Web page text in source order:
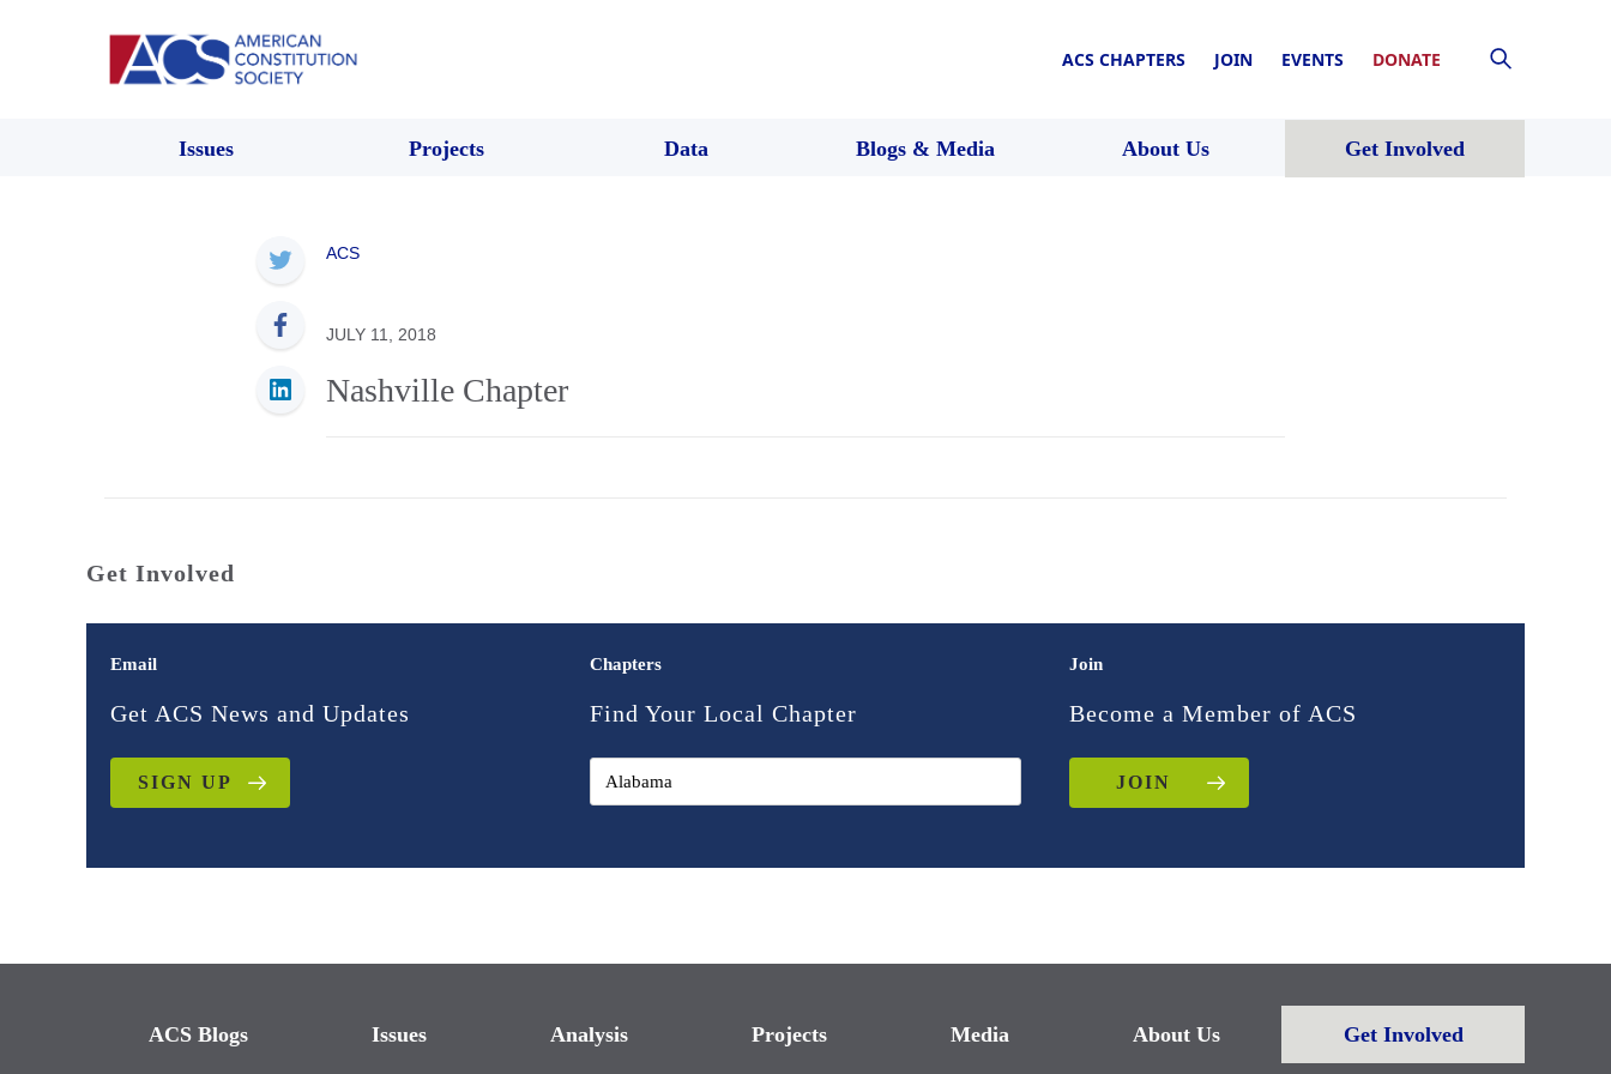
ACS CHAPTERS JOIN EVENTS DONATE
Issues Projects Data Blogs & Media About Us Get Involved
ACS
JULY 11, 2018
Nashville Chapter
Get Involved
Email
Get ACS News and Updates
SIGN UP
Chapters
Find Your Local Chapter
Join
Become a Member of ACS
JOIN
ACS Blogs Issues Analysis Projects Media About Us Get Involved